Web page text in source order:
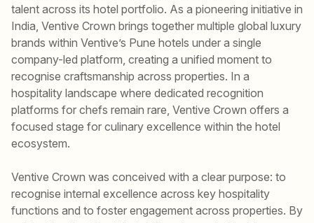
talent across its hotel portfolio. As a pioneering initiative in
India, Ventive Crown brings together multiple global luxury
brands within Ventive’s Pune hotels under a single
company-led platform, creating a unified moment to
recognise craftsmanship across properties. In a
hospitality landscape where dedicated recognition
platforms for chefs remain rare, Ventive Crown offers a
focused stage for culinary excellence within the hotel
ecosystem.
Ventive Crown was conceived with a clear purpose: to
recognise internal excellence across key hospitality
functions and to foster engagement across properties. By